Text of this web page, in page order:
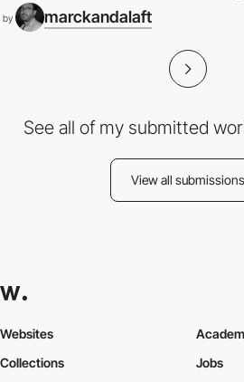
by marckandalaft
See all of my submitted
View all submissions
Websites
Collections
Jobs